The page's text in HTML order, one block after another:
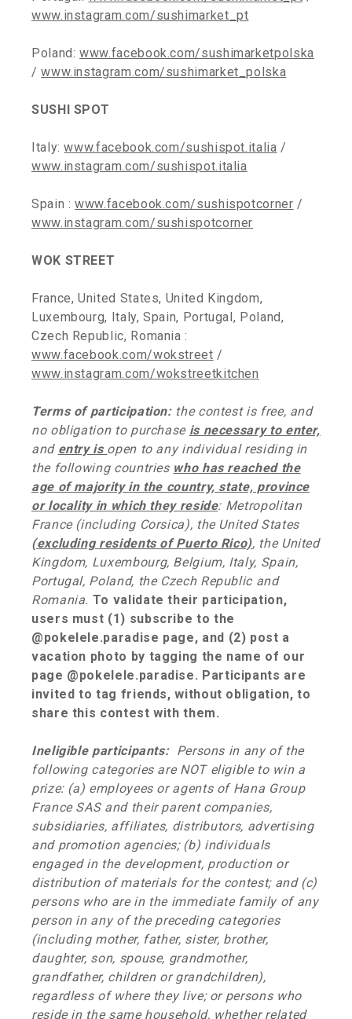
www.instagram.com/sushimarket_pt
Poland:www.facebook.com/sushimarketpolska
/www.instagram.com/sushimarket_polska
SUSHI SPOT
Italy:www.facebook.com/sushispot.italia /
www.instagram.com/sushispot.italia
Spain :www.facebook.com/sushispotcorner /
www.instagram.com/sushispotcorner
WOK STREET
France, United States, United Kingdom,
Luxembourg, Italy, Spain, Portugal, Poland,
Czech Republic, Romania :
www.facebook.com/wokstreet /
www.instagram.com/wokstreetkitchen
Terms of participation: the contest is free, and
no obligation to purchase is necessary to enter,
and entry is open to any individual residing in
the following countries who has reached the
age of majority in the country, state, province
or locality in which they reside: Metropolitan
France (including Corsica), the United States
(excluding residents of Puerto Rico), the United
Kingdom, Luxembourg, Belgium, Italy, Spain,
Portugal, Poland, the Czech Republic and
Romania. To validate their participation,
users must (1) subscribe to the
@pokelele.paradise page, and (2) post a
vacation photo by tagging the name of our
page @pokelele.paradise. Participants are
invited to tag friends, without obligation, to
share this contest with them.
Ineligible participants:Persons in any of the
following categories are NOT eligible to win a
prize: (a) employees or agents of Hana Group
France SAS and their parent companies,
subsidiaries, affiliates, distributors, advertising
and promotion agencies; (b) individuals
engaged in the development, production or
distribution of materials for the contest; and (c)
persons who are in the immediate family of any
person in any of the preceding categories
(including mother, father, sister, brother,
daughter, son, spouse, grandmother,
grandfather, children or grandchildren),
regardless of where they live; or persons who
reside in the same household, whether related